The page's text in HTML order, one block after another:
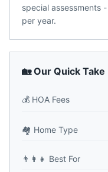
special assessments
per year.
🏡 Our Quick Take
💰 HOA Fees
🏘️ Home Type
👨‍👩‍👧 Best For